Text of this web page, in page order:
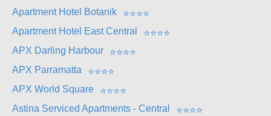
Apartment Hotel Botanik
⭐⭐⭐⭐
Apartment Hotel East Central
⭐⭐⭐⭐
APX Darling Harbour
⭐⭐⭐⭐
APX Parramatta
⭐⭐⭐⭐
APX World Square
⭐⭐⭐⭐
Astina Serviced Apartments - Central
⭐⭐⭐⭐